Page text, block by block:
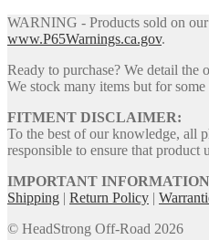
WARNING - Products sold on our
www.P65Warnings.ca.gov.
Ready to purchase? We detail the
We stock many items but for
FITMENT DISCLAIMER:
To the best of our knowledge, all
responsible to ensure that product
IMPORTANT INFORMATION
Shipping | Return Policy |
© HeadStrong Off-Road 2026